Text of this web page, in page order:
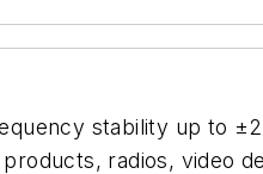
stability up to
radios, video